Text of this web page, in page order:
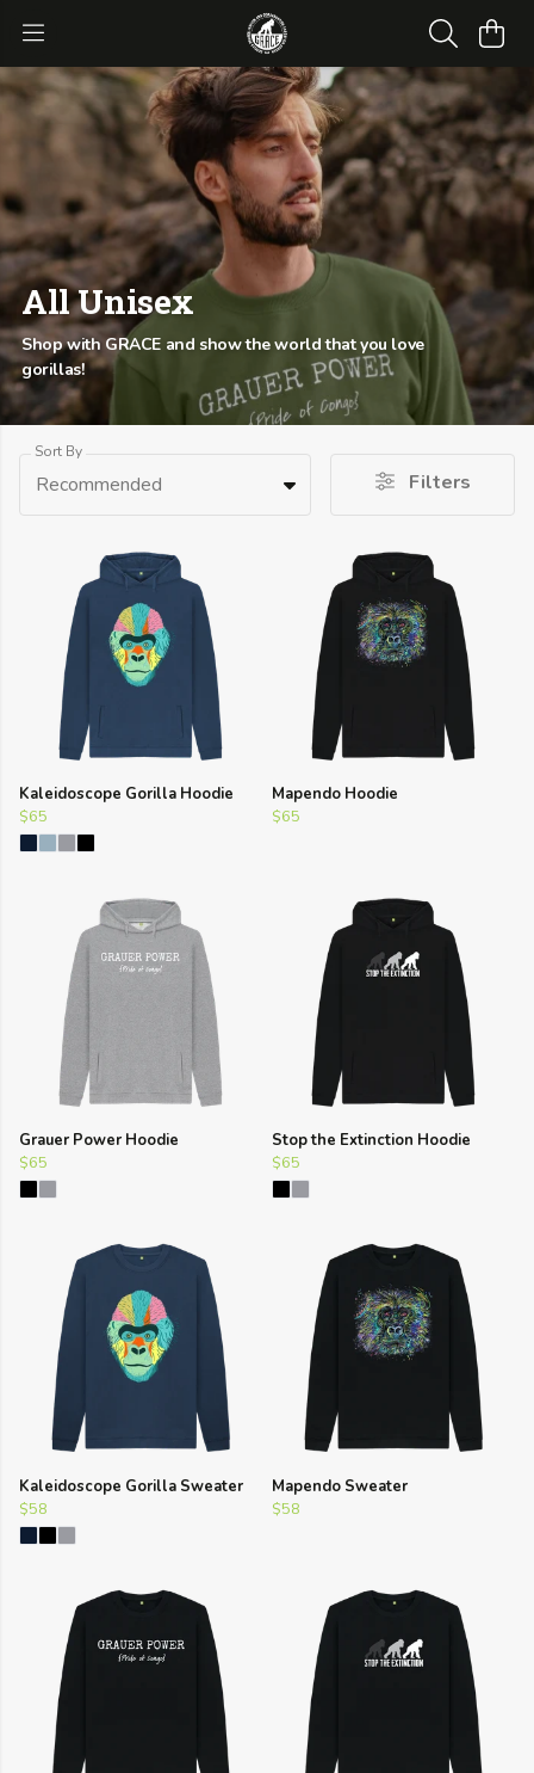
All Unisex
Shop with GRACE and show the world that you love
gorillas!
Sort By
Recommended Filters
Kaleidoscope Gorilla Hoodie
$65
Mapendo Hoodie
$65
Grauer Power Hoodie
$65
Stop the Extinction Hoodie
$65
Kaleidoscope Gorilla Sweater
$58
Mapendo Sweater
$58